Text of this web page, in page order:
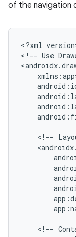
of the navigation
<?xml
<!-- Use
<!--
<!--